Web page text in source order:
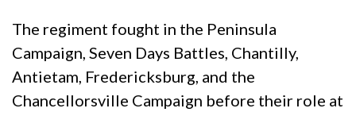
The regiment fought in the Peninsula
Campaign, Seven Days Battles, Chantilly,
Antietam, Fredericksburg, and the
Chancellorsville Campaign before their role at